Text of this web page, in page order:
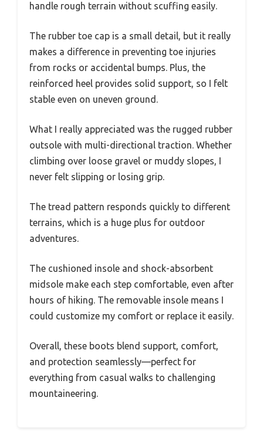
handle rough terrain without scuffing easily.
The rubber toe cap is a small detail, but it really
makes a difference in preventing toe injuries
from rocks or accidental bumps. Plus, the
reinforced heel provides solid support, so I felt
stable even on uneven ground.
What I really appreciated was the rugged rubber
outsole with multi-directional traction. Whether
climbing over loose gravel or muddy slopes, I
never felt slipping or losing grip.
The tread pattern responds quickly to different
terrains, which is a huge plus for outdoor
adventures.
The cushioned insole and shock-absorbent
midsole make each step comfortable, even after
hours of hiking. The removable insole means I
could customize my comfort or replace it easily.
Overall, these boots blend support, comfort,
and protection seamlessly—perfect for
everything from casual walks to challenging
mountaineering.